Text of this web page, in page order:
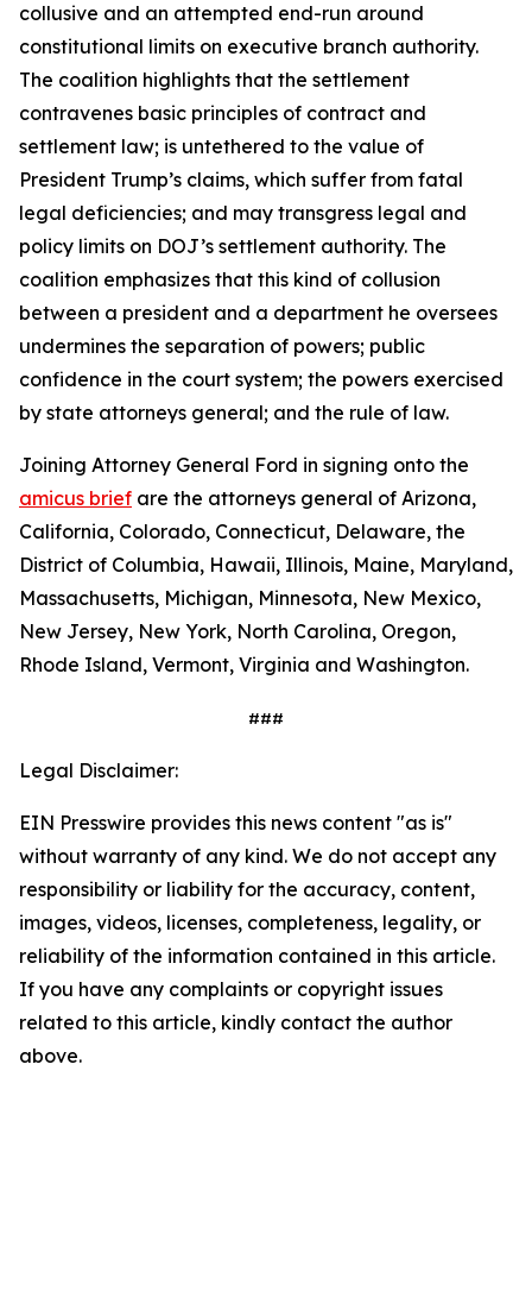
collusive and an attempted end-run around
constitutional limits on executive branch authority.
The coalition highlights that the settlement
contravenes basic principles of contract and
settlement law; is untethered to the value of
President Trump’s claims, which suffer from fatal
legal deficiencies; and may transgress legal and
policy limits on DOJ’s settlement authority. The
coalition emphasizes that this kind of collusion
between a president and a department he oversees
undermines the separation of powers; public
confidence in the court system; the powers exercised
by state attorneys general; and the rule of law.
Joining Attorney General Ford in signing onto the
amicus brief are the attorneys general of Arizona,
California, Colorado, Connecticut, Delaware, the
District of Columbia, Hawaii, Illinois, Maine, Maryland,
Massachusetts, Michigan, Minnesota, New Mexico,
New Jersey, New York, North Carolina, Oregon,
Rhode Island, Vermont, Virginia and Washington.
###
Legal Disclaimer:
EIN Presswire provides this news content "as is"
without warranty of any kind. We do not accept any
responsibility or liability for the accuracy, content,
images, videos, licenses, completeness, legality, or
reliability of the information contained in this article.
If you have any complaints or copyright issues
related to this article, kindly contact the author
above.